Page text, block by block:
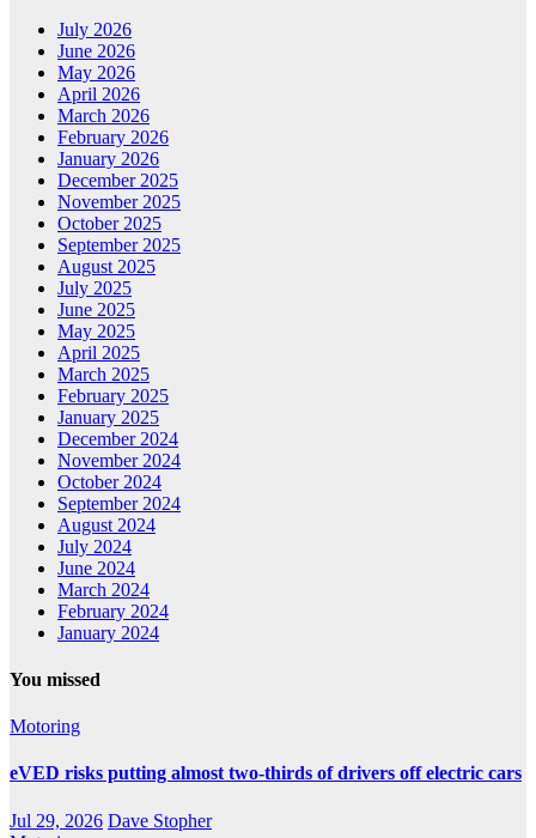
July 2026
June 2026
May 2026
April 2026
March 2026
February 2026
January 2026
December 2025
November 2025
October 2025
September 2025
August 2025
July 2025
June 2025
May 2025
April 2025
March 2025
February 2025
January 2025
December 2024
November 2024
October 2024
September 2024
August 2024
July 2024
June 2024
March 2024
February 2024
January 2024
You missed
Motoring
eVED risks putting almost two-thirds of drivers off electric cars
Jul 29, 2026 Dave Stopher